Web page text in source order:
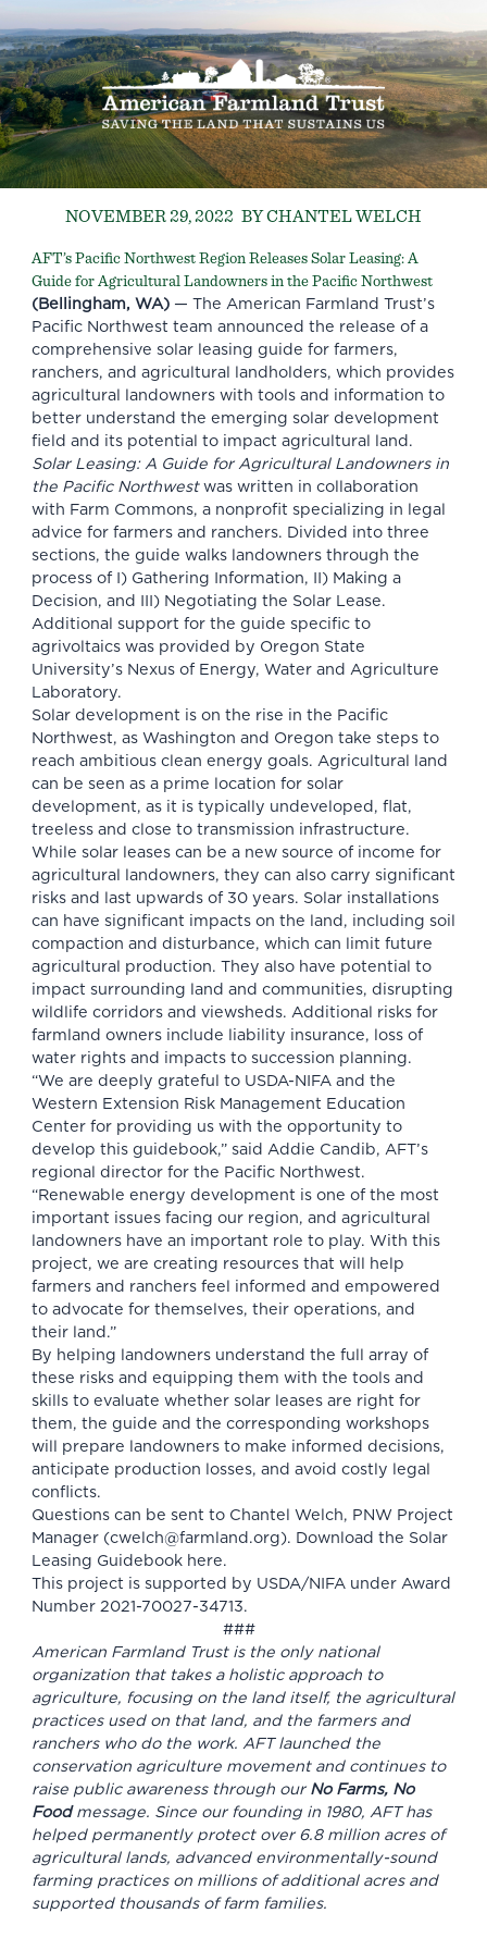
NOVEMBER 29, 2022 BY CHANTEL WELCH
AFT’s Pacific Northwest Region Releases Solar Leasing: A
Guide for Agricultural Landowners in the Pacific Northwest
(Bellingham, WA)— The American Farmland Trust’s
Pacific Northwest team announced the release of a
comprehensive solar leasing guide for farmers,
ranchers, and agricultural landholders, which provides
agricultural landowners with tools and information to
better understand the emerging solar development
field and its potential to impact agricultural land.
Solar Leasing: A Guide for Agricultural Landowners in
the Pacific Northwest was written in collaboration
with Farm Commons, a nonprofit specializing in legal
advice for farmers and ranchers. Divided into three
sections, the guide walks landowners through the
process of I) Gathering Information, II) Making a
Decision, and III) Negotiating the Solar Lease.
Additional support for the guide specific to
agrivoltaics was provided by Oregon State
University’s Nexus of Energy, Water and Agriculture
Laboratory.
Solar development is on the rise in the Pacific
Northwest, as Washington and Oregon take steps to
reach ambitious clean energy goals. Agricultural land
can be seen as a prime location for solar
development, as it is typically undeveloped, flat,
treeless and close to transmission infrastructure.
While solar leases can be a new source of income for
agricultural landowners, they can also carry significant
risks and last upwards of 30 years. Solar installations
can have significant impacts on the land, including soil
compaction and disturbance, which can limit future
agricultural production. They also have potential to
impact surrounding land and communities, disrupting
wildlife corridors and viewsheds. Additional risks for
farmland owners include liability insurance, loss of
water rights and impacts to succession planning.
“We are deeply grateful to USDA-NIFA and the
Western Extension Risk Management Education
Center for providing us with the opportunity to
develop this guidebook,” said Addie Candib, AFT’s
regional director for the Pacific Northwest.
“Renewable energy development is one of the most
important issues facing our region, and agricultural
landowners have an important role to play. With this
project, we are creating resources that will help
farmers and ranchers feel informed and empowered
to advocate for themselves, their operations, and
their land.”
By helping landowners understand the full array of
these risks and equipping them with the tools and
skills to evaluate whether solar leases are right for
them, the guide and the corresponding workshops
will prepare landowners to make informed decisions,
anticipate production losses, and avoid costly legal
conflicts.
Questions can be sent to Chantel Welch, PNW Project
Manager (cwelch@farmland.org). Download the Solar
Leasing Guidebook here.
This project is supported by USDA/NIFA under Award
Number 2021-70027-34713.
###
American Farmland Trust is the only national
organization that takes a holistic approach to
agriculture, focusing on the land itself, the agricultural
practices used on that land, and the farmers and
ranchers who do the work. AFT launched the
conservation agriculture movement and continues to
raise public awareness through our No Farms, No
Foodmessage. Since our founding in 1980, AFT has
helped permanently protect over 6.8 million acres of
agricultural lands, advanced environmentally-sound
farming practices on millions of additional acres and
supported thousands of farm families.